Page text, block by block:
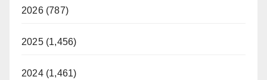
2026 (787)
2025 (1,456)
2024 (1,461)